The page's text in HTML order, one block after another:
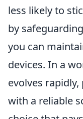
less likely to
by
you can
devices. In a
evolves
with a reliable